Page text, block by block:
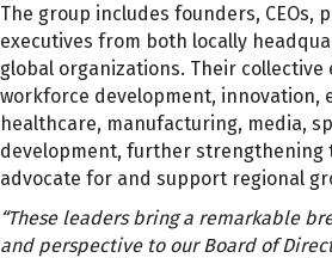
The group includes founders, CEOs,
executives from both locally
global organizations. Their collective
workforce development, innovation,
healthcare, manufacturing, media,
development, further strengthening
advocate for and support regional
“These leaders bring a remarkable
and perspective to our Board of